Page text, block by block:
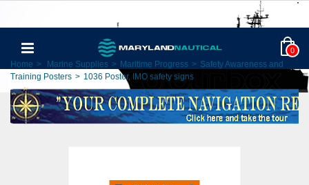
0
Home > Marine Supplies > Maritime Progress > Safety Awareness and
Training Posters > 1036 Poster, IMO safety signs